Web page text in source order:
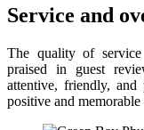
Service and
The quality of
praised in guest
attentive, friendly, and
positive and memorable